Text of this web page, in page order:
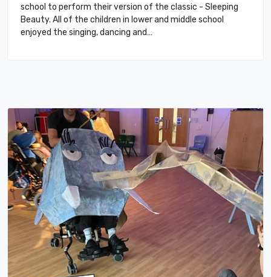
school to perform their version of the classic - Sleeping
Beauty. All of the children in lower and middle school
enjoyed the singing, dancing and…